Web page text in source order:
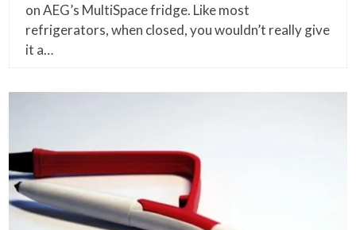
on AEG’s MultiSpace fridge. Like most
refrigerators, when closed, you wouldn’t really give
it a…